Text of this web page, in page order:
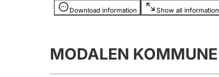
licence
Download information Show all information
Information is hidden
MODALEN